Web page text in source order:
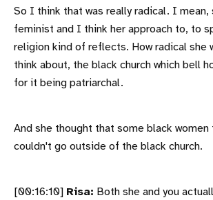
So I think that was really radical. I mean,
feminist and I think her approach to, to
religion kind of reflects. How radical she
think about, the black church which bell
for it being patriarchal.
And she thought that some black
couldn't go outside of the black church.
[00:16:10] Risa: Both she and you